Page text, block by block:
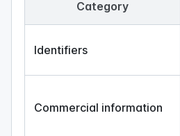
Category
Identifiers
Commercial information